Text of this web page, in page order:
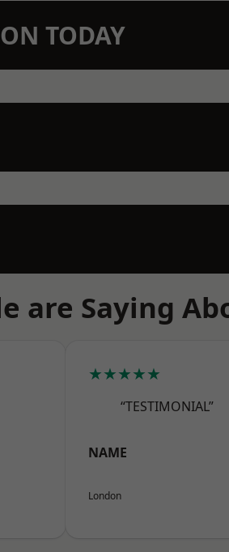
TODAY
are Saying
★★★★★
“TESTIMONIAL”
NAME
London